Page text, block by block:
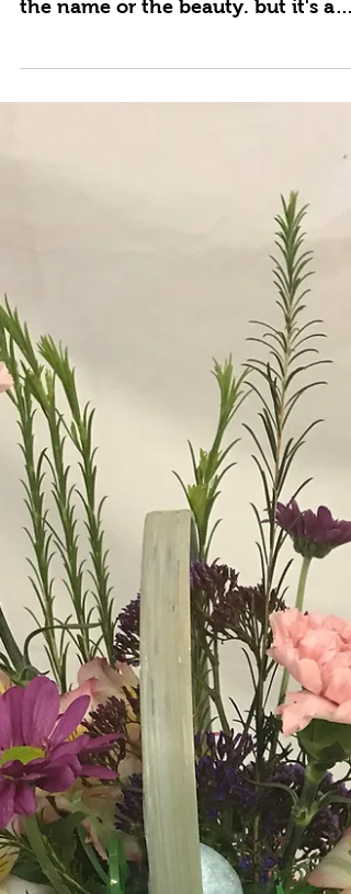
Apr 6, 2021
Sunny Sunflowers
happy flower. Add a butterfly...